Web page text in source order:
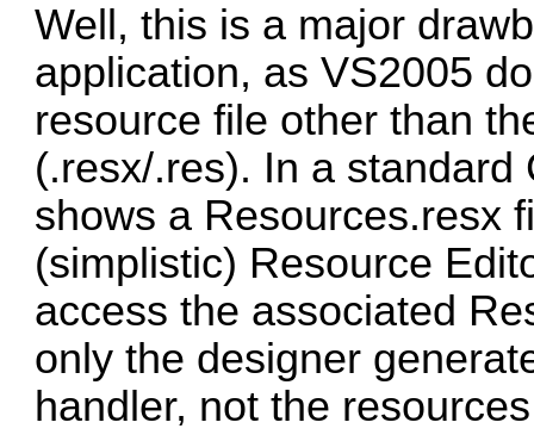
Well, this is a major
application, as VS2005
resource file other than
(.resx/.res). In a
shows a Resources.resx
(simplistic) Resource
access the associated
only the designer
handler, not the